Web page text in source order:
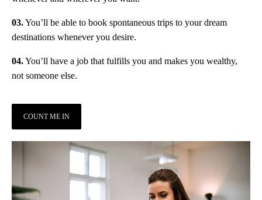
03.You’ll be able to book spontaneous trips to your dream
destinations whenever you desire.
04.You’ll have a job that fulfills you and makes you wealthy,
not someone else.
COUNT ME IN